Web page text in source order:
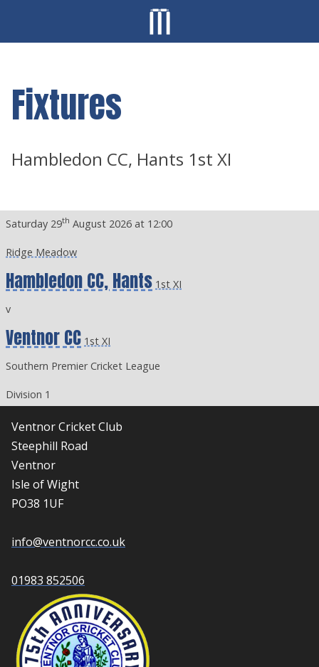
Fixtures
Hambledon CC, Hants 1st XI
Saturday 29th August 2026 at 12:00
Ridge Meadow
Hambledon CC, Hants 1st XI
v
Ventnor CC 1st XI
Southern Premier Cricket League
Division 1
Ventnor Cricket Club
Steephill Road
Ventnor
Isle of Wight
PO38 1UF
info@ventnorcc.co.uk
01983 852506